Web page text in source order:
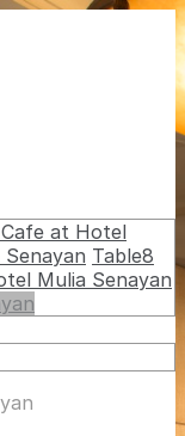
at Hotel
Table8
Mulia Senayan